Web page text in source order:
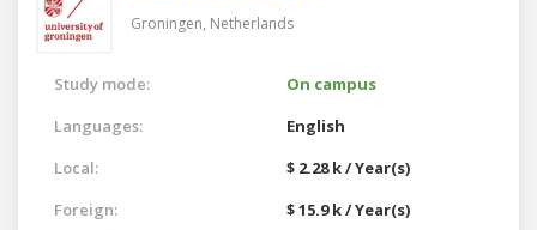
Groningen, Netherlands
Study mode:
On campus
Languages:
English
Local:
$ 2.28 k / Year(s)
Foreign:
$ 15.9 k / Year(s)